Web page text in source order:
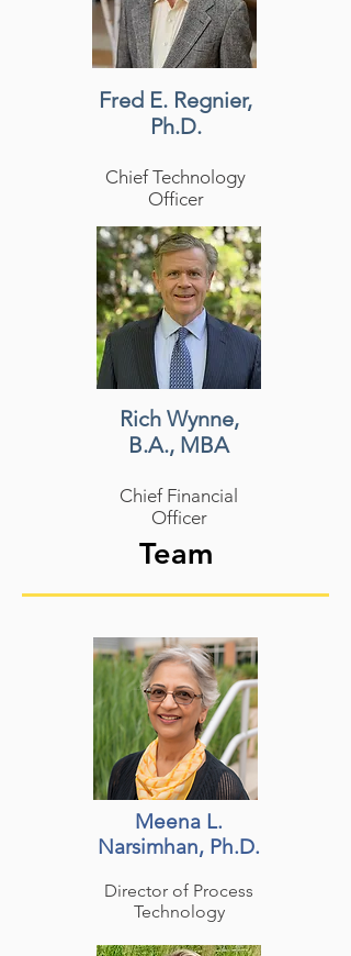
Fred E. Regnier,
Ph.D.
Chief Technology
Officer
Rich Wynne,
B.A., MBA
Chief Financial
Officer
Team
Meena L.
Narsimhan, Ph.D.
Director of Process
Technology